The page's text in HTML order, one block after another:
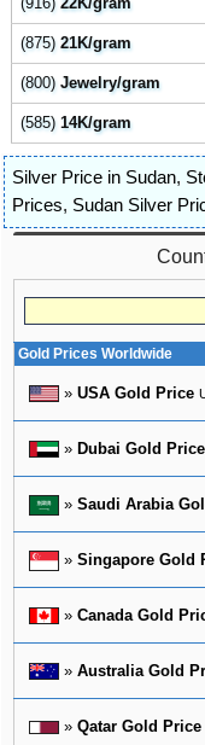
(875)21K/gram
(800)Jewelry/gram
(585)14K/gram
Silver Price in Sudan,
Prices, Sudan Silver
Gold Prices Worldwide
» USA Gold Price
» Dubai Gold Price
» Saudi Arabia
» Singapore Gold
» Canada Gold
» Australia Gold
» Qatar Gold Price